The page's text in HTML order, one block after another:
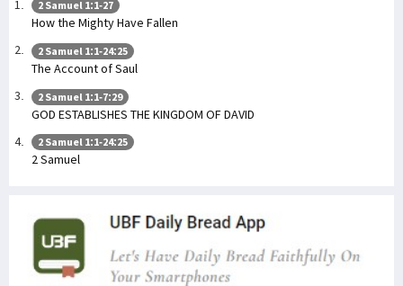
2 Samuel 1:1-27
How the Mighty Have Fallen
2 Samuel 1:1-24:25
The Account of Saul
2 Samuel 1:1-7:29
GOD ESTABLISHES THE KINGDOM OF DAVID
2 Samuel 1:1-24:25
2 Samuel